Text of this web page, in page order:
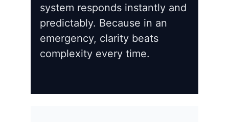
system responds instantly and
predictably. Because in an
emergency, clarity beats
complexity every time.